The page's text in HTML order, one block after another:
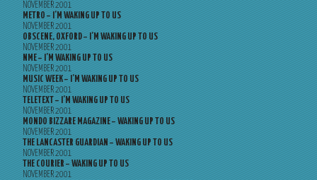
NOVEMBER 2001
METRO – I’M WAKING UP TO US
NOVEMBER 2001
OBSCENE, OXFORD – I’M WAKING UP TO US
NOVEMBER 2001
NME – I’M WAKING UP TO US
NOVEMBER 2001
MUSIC WEEK – I’M WAKING UP TO US
NOVEMBER 2001
TELETEXT – I’M WAKING UP TO US
NOVEMBER 2001
MONDO BIZZARE MAGAZINE – WAKING UP TO US
NOVEMBER 2001
THE LANCASTER GUARDIAN – WAKING UP TO US
NOVEMBER 2001
THE COURIER – WAKING UP TO US
NOVEMBER 2001